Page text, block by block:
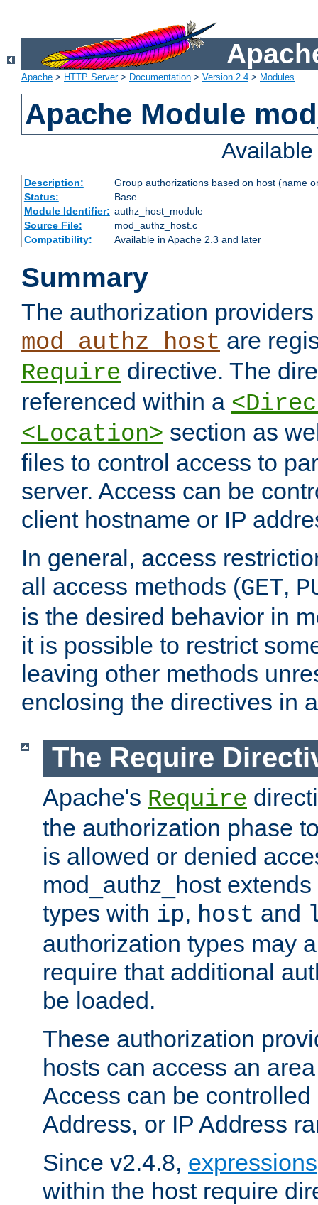
Apache > HTTP Server> Documentation > Version 2.4 > Modules
Apache Module
Description:
Group authorizations based on host (name
Status:
Base
Module Identifier: authz_host_module
Source File:
mod_authz_host.c
Compatibility:
Available in Apache 2.3 and later
Summary
The authorization
mod_authz_host are
Require directive. The
referenced within a
<Location> section as
files to control access to
server. Access can be
client hostname or IP
In general, access
all access methods (GET,
is the desired behavior in
it is possible to restrict
leaving other methods
enclosing the directives in
The Require
Apache's Require
the authorization phase
is allowed or denied
mod_authz_host
types with ip, host and
authorization types may
require that additional
be loaded.
These authorization
hosts can access an
Access can be
Address, or IP Address
Since v2.4.8, expressions
within the host require